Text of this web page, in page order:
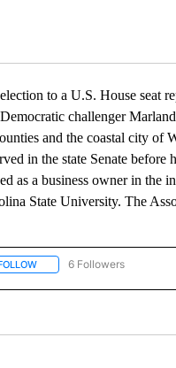
RECEIVE NOTIFICATIONS ABOUT
to a U.S. House seat
challenger
and the coastal city of
in the state Senate
as a business owner in the
State University. The
FOLLOW "AP NATIONAL" TO
6 Followers